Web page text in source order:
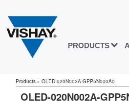
PRODUCTS
Products » OLED-020N002A-GPP5N000A0
OLED-020N002A-